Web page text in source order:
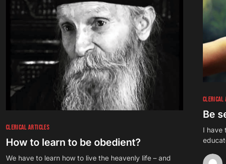
CLERICAL ARTICLES
How to learn to be obedient?
We have to learn how to live the heavenly life – and
CLERICAL
Be
I have